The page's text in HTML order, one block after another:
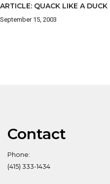
ARTICLE: QUACK LIKE A DUCK
September 15, 2003
Contact
Phone:
(415) 333-1434